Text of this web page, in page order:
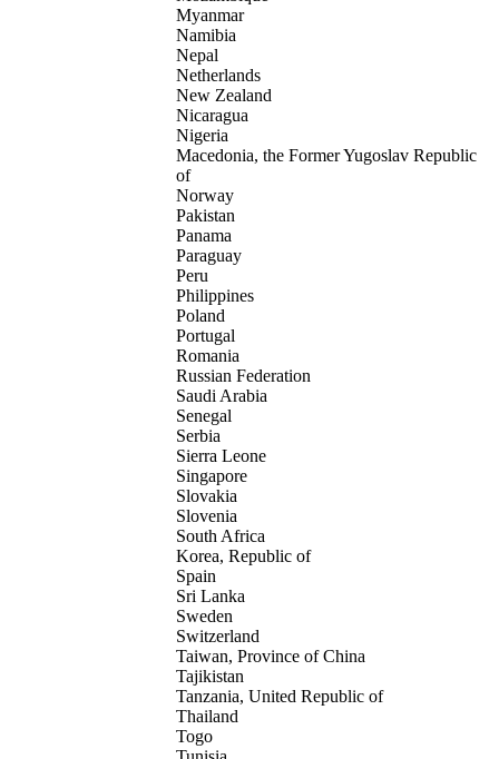
Myanmar
Namibia
Nepal
Netherlands
New Zealand
Nicaragua
Nigeria
Macedonia, the Former Yugoslav Republic
of
Norway
Pakistan
Panama
Paraguay
Peru
Philippines
Poland
Portugal
Romania
Russian Federation
Saudi Arabia
Senegal
Serbia
Sierra Leone
Singapore
Slovakia
Slovenia
South Africa
Korea, Republic of
Spain
Sri Lanka
Sweden
Switzerland
Taiwan, Province of China
Tajikistan
Tanzania, United Republic of
Thailand
Togo